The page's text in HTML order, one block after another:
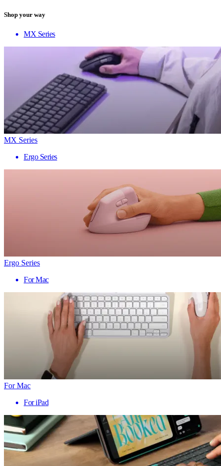
Shop your way
MX Series
MX Series
Ergo Series
Ergo Series
For Mac
For Mac
For iPad